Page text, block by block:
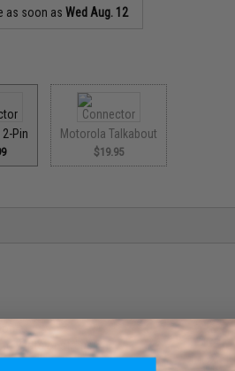
as soon asWed Aug. 12
Pin Motorola Talkabout
$19.95
to vests or straps